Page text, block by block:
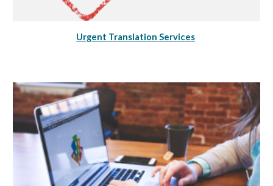
Urgent Translation Services